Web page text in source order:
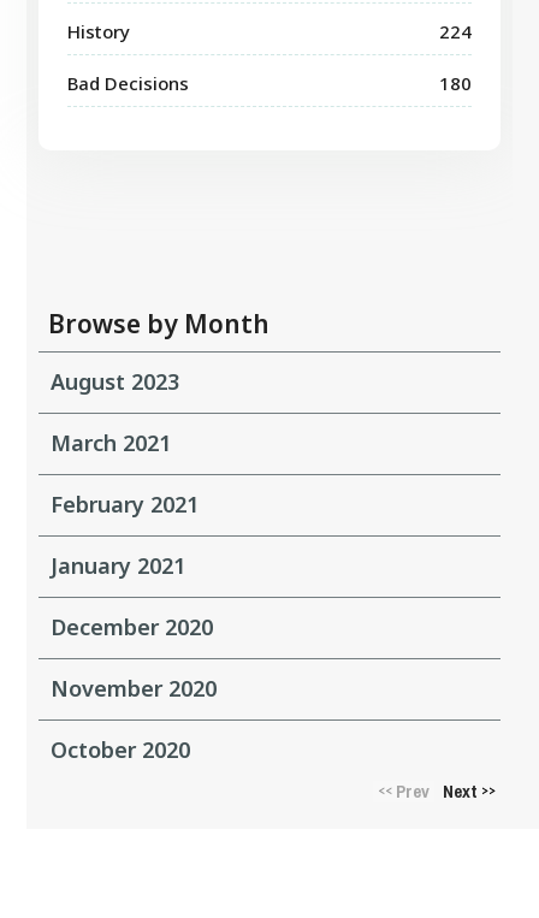
History 224
Bad Decisions 180
Browse by Month
August 2023
March 2021
February 2021
January 2021
December 2020
November 2020
October 2020
<<Prev Next >>